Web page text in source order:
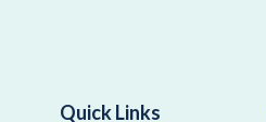
Quick Links